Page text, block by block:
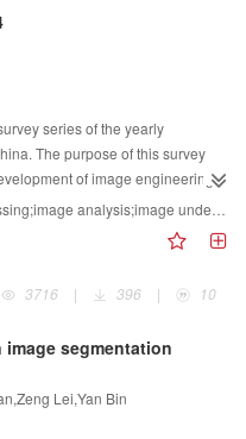
series of the yearly
The purpose of this survey
of image engineering
literature searching facility for
a useful recommandation for
of papers. Considering the wide
822 references on image
carefully from 3 103
journals in which papers
classified first into 5 categories
technique
survey;literature statistics;literature classification;bibliometrics
3716
| 396 | 10
segmentation
Lei,Yan Bin